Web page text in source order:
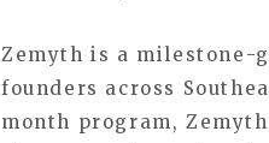
Zemyth is a milestone-
founders across
month program,